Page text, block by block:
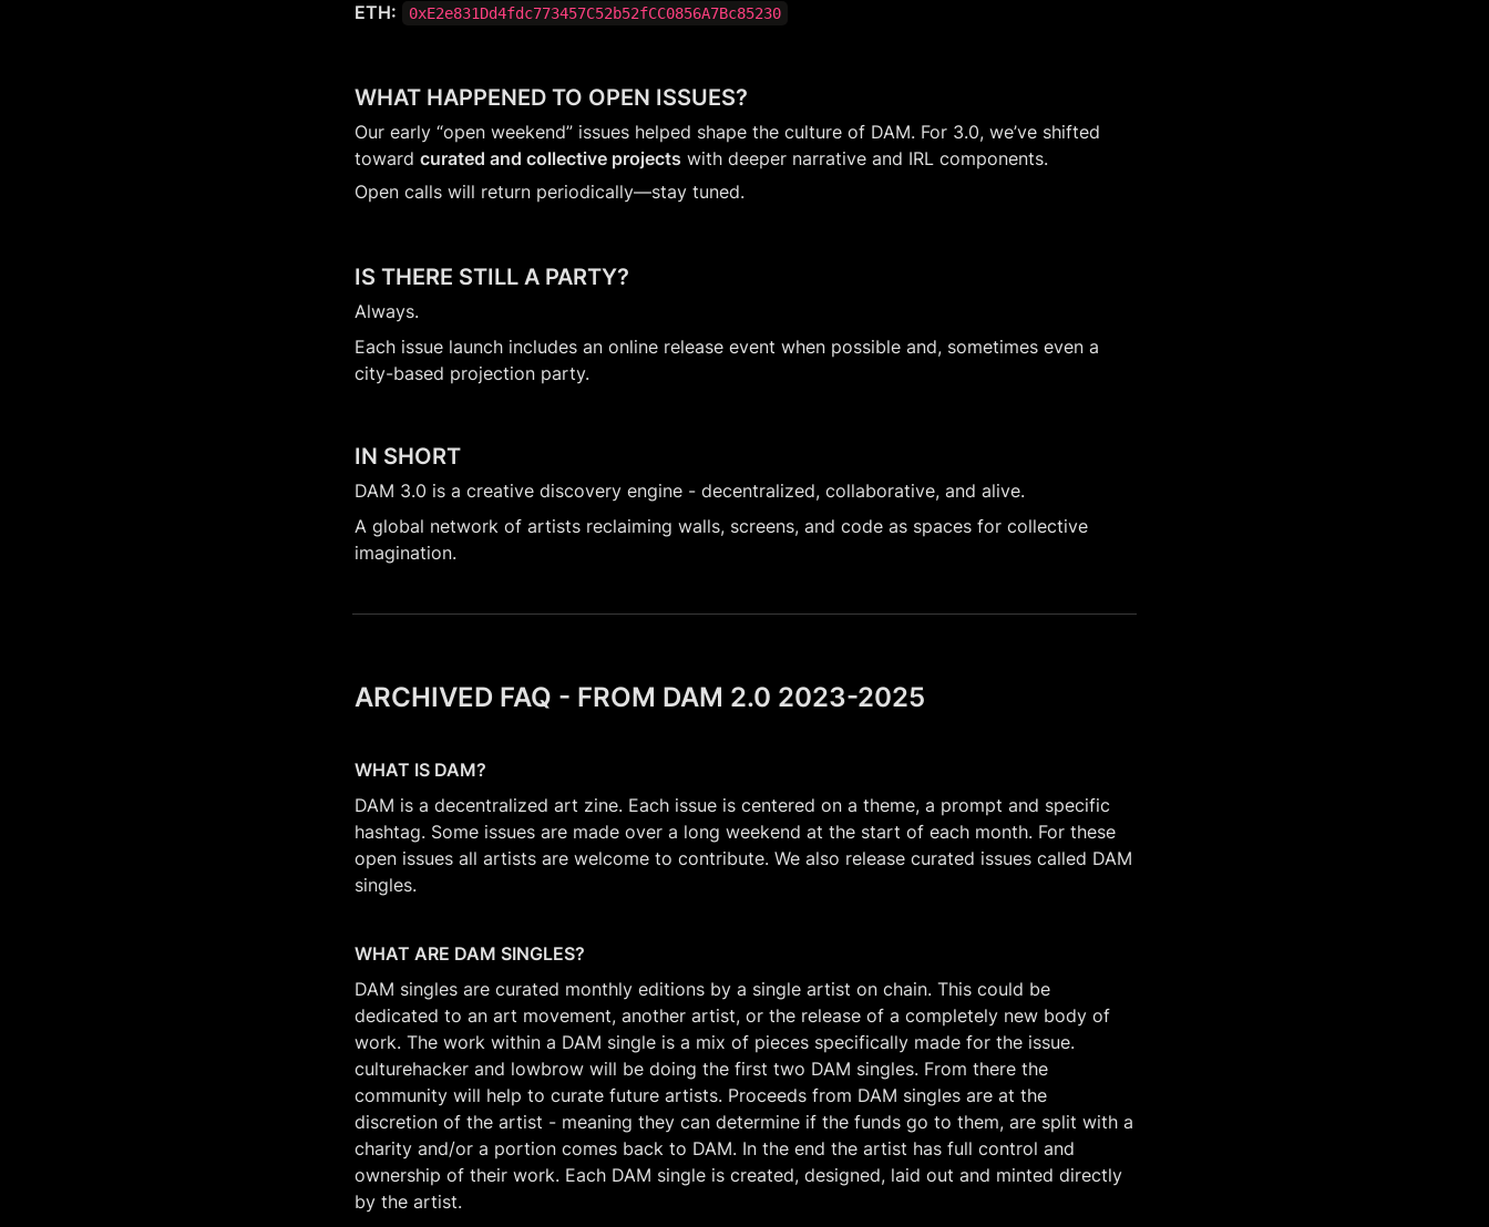
ETH: 0xE2e831Dd4fdc773457C52b52fCC0856A7Bc85230
WHAT HAPPENED TO OPEN ISSUES?
Our early “open weekend” issues helped shape the culture of DAM. For 3.0, we’ve shifted
toward curated and collective projects with deeper narrative and IRL components.
Open calls will return periodically—stay tuned.
IS THERE STILL A PARTY?
Always.
Each issue launch includes an online release event when possible and, sometimes even a
city-based projection party.
IN SHORT
DAM 3.0 is a creative discovery engine - decentralized, collaborative, and alive.
A global network of artists reclaiming walls, screens, and code as spaces for collective
imagination.
ARCHIVED FAQ - FROM DAM 2.0 2023-2025
WHAT IS DAM?
DAM is a decentralized art zine. Each issue is centered on a theme, a prompt and specific
hashtag. Some issues are made over a long weekend at the start of each month. For these
open issues all artists are welcome to contribute. We also release curated issues called DAM
singles.
WHAT ARE DAM SINGLES?
DAM singles are curated monthly editions by a single artist on chain. This could be
dedicated to an art movement, another artist, or the release of a completely new body of
work. The work within a DAM single is a mix of pieces specifically made for the issue.
culturehacker and lowbrow will be doing the first two DAM singles. From there the
community will help to curate future artists. Proceeds from DAM singles are at the
discretion of the artist - meaning they can determine if the funds go to them, are split with a
charity and/or a portion comes back to DAM. In the end the artist has full control and
ownership of their work. Each DAM single is created, designed, laid out and minted directly
by the artist.